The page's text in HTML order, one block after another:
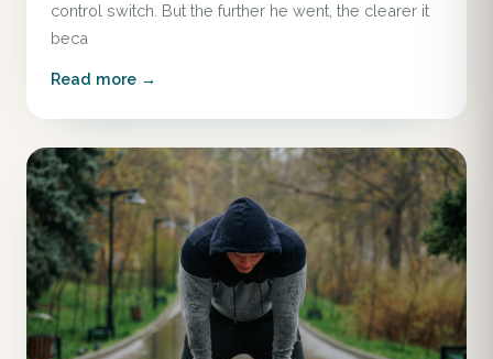
control switch. But the further he went, the clearer it
beca
Read more →